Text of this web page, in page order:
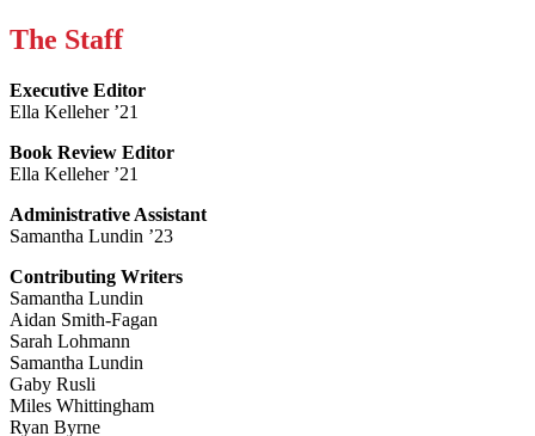
The Staff
Executive Editor
Ella Kelleher ’21
Book Review Editor
Ella Kelleher ’21
Administrative Assistant
Samantha Lundin ’23
Contributing Writers
Samantha Lundin
Aidan Smith-Fagan
Sarah Lohmann
Samantha Lundin
Gaby Rusli
Miles Whittingham
Ryan Byrne